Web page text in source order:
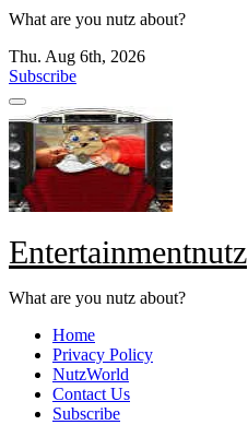
What are you nutz about?
Thu. Aug 6th, 2026
Subscribe
Entertainmentnutz
What are you nutz about?
Home
Privacy Policy
NutzWorld
Contact Us
Subscribe